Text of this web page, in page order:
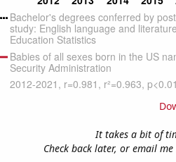
It takes a bit of
Check back later, or email